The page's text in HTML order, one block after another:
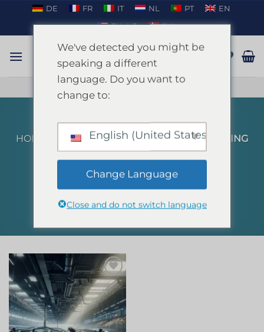
content
DE FR IT NL PT
EN
EN_US
DA
TALK ON WHATSAPP
HOME
PRODUCTS TAGGED “INDOOR KARTING
MALLORCA”
FILTER
Add to
wishlist
We've detected you might be
speaking a different
language. Do you want to
change to:
English (United States)
Change Language
Close and do not switch language